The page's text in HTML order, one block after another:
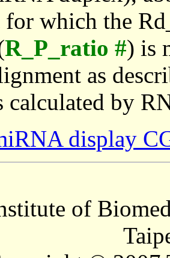
which the
R_P_ratio #) is
as
calculated by
display
of